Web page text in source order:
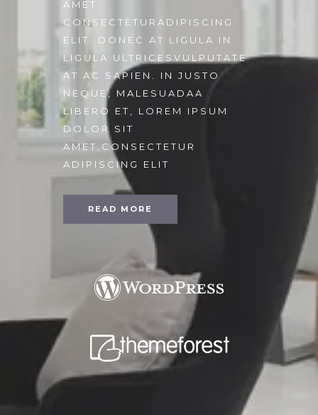
AMET,
CONSECTETURADIPISCING
ELIT. DONEC AT LIGULA IN
LIGULA ULTRICESVULPUTATE
AT AC SAPIEN. IN JUSTO
NEQUE, MALESUADAA
LIBERO ET, LOREM IPSUM
DOLOR SIT
AMET,CONSECTETUR
ADIPISCING ELIT
READ MORE